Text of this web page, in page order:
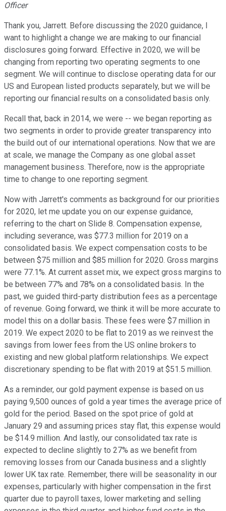
Officer
Thank you, Jarrett. Before discussing the 2020 guidance, I
want to highlight a change we are making to our financial
disclosures going forward. Effective in 2020, we will be
changing from reporting two operating segments to one
segment. We will continue to disclose operating data for our
US and European listed products separately, but we will be
reporting our financial results on a consolidated basis only.
Recall that, back in 2014, we were -- we began reporting as
two segments in order to provide greater transparency into
the build out of our international operations. Now that we are
at scale, we manage the Company as one global asset
management business. Therefore, now is the appropriate
time to change to one reporting segment.
Now with Jarrett's comments as background for our priorities
for 2020, let me update you on our expense guidance,
referring to the chart on Slide 8. Compensation expense,
including severance, was $77.3 million for 2019 on a
consolidated basis. We expect compensation costs to be
between $75 million and $85 million for 2020. Gross margins
were 77.1%. At current asset mix, we expect gross margins to
be between 77% and 78% on a consolidated basis. In the
past, we guided third-party distribution fees as a percentage
of revenue. Going forward, we think it will be more accurate to
model this on a dollar basis. These fees were $7 million in
2019. We expect 2020 to be flat to 2019 as we reinvest the
savings from lower fees from the US online brokers to
existing and new global platform relationships. We expect
discretionary spending to be flat with 2019 at $51.5 million.
As a reminder, our gold payment expense is based on us
paying 9,500 ounces of gold a year times the average price of
gold for the period. Based on the spot price of gold at
January 29 and assuming prices stay flat, this expense would
be $14.9 million. And lastly, our consolidated tax rate is
expected to decline slightly to 27% as we benefit from
removing losses from our Canada business and a slightly
lower UK tax rate. Remember, there will be seasonality in our
expenses, particularly with higher compensation in the first
quarter due to payroll taxes, lower marketing and selling